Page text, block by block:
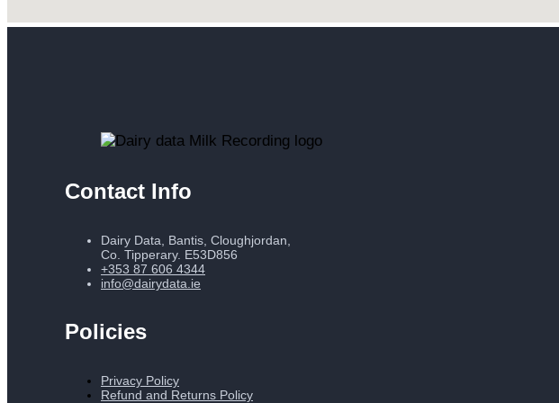
Contact Info
Dairy Data, Bantis, Cloughjordan,
Co. Tipperary. E53D856
+353 87 606 4344
info@dairydata.ie
Policies
Privacy Policy
Refund and Returns Policy